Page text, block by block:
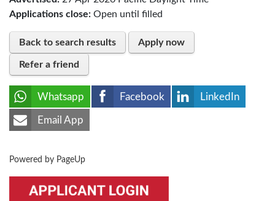
Applications close: Open until filled
Back to search results Apply now
Refer a friend
Whatsapp Facebook LinkedIn
Email App
Powered by PageUp